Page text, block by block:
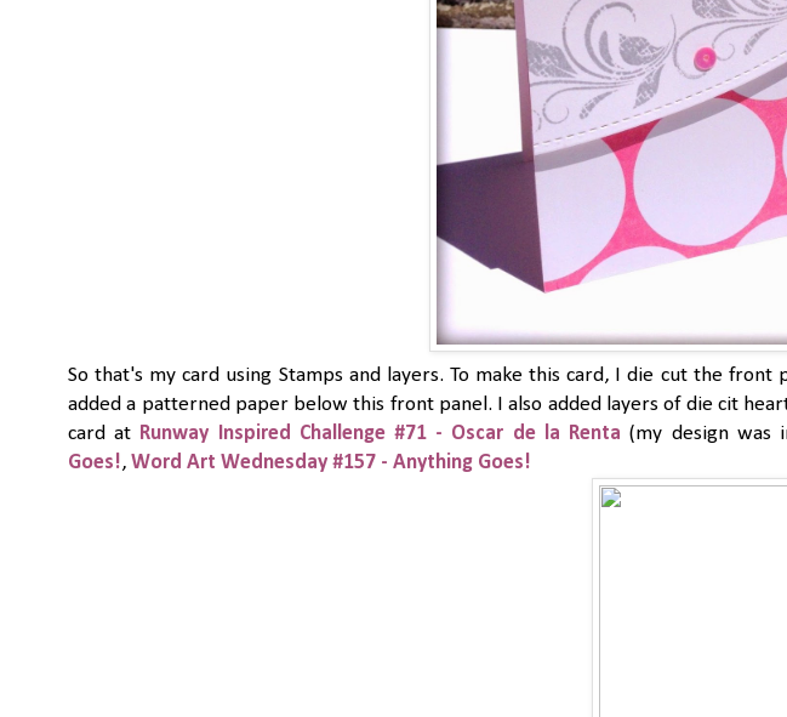
So that's my card using Stamps and layers. To make this card, I die cut the front
added a patterned paper below this front panel. I also added layers of die cit
card at Runway Inspired Challenge #71 - Oscar de la Renta (my design was
Goes!, Word Art Wednesday #157 - Anything Goes!